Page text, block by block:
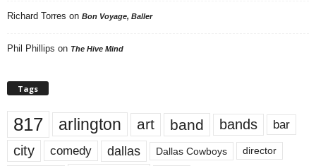
Richard Torres on Bon Voyage, Baller
Phil Phillips on The Hive Mind
Tags
817 arlington art band bands bar
city comedy dallas Dallas Cowboys director